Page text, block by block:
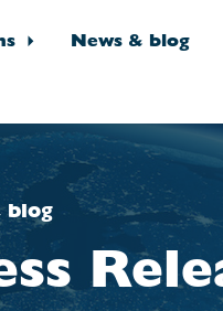
News & blog
blog